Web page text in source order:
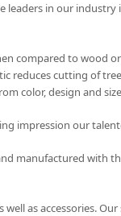
leaders in our industry
compared to wood
reduces cutting of
color, design and
impression our
manufactured with
well as accessories.